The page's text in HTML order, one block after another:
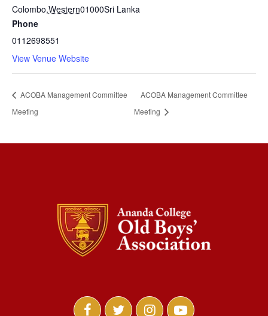
Colombo,Western01000Sri Lanka
Phone
0112698551
View Venue Website
ACOBA Management Committee
Meeting
ACOBA Management Committee
Meeting